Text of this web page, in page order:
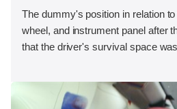
The dummy's position in relation
wheel, and instrument panel after
that the driver's survival space